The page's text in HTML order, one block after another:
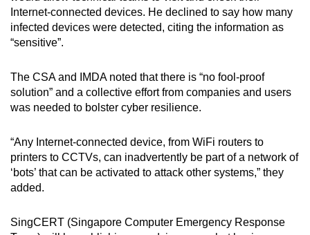
Internet-connected devices. He declined to say how many
infected devices were detected, citing the information as
“sensitive”.
The CSA and IMDA noted that there is “no fool-proof
solution” and a collective effort from companies and users
was needed to bolster cyber resilience.
“Any Internet-connected device, from WiFi routers to
printers to CCTVs, can inadvertently be part of a network of
‘bots’ that can be activated to attack other systems,” they
added.
SingCERT (Singapore Computer Emergency Response